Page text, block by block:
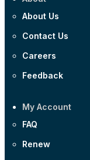
About Us
Contact Us
Careers
Feedback
My Account
FAQ
Renew